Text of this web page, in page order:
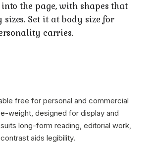
the page, with shapes that
Set it at body size for
carries.
free for personal and commercial
weight, designed for display and
long-form reading, editorial work,
aids legibility.